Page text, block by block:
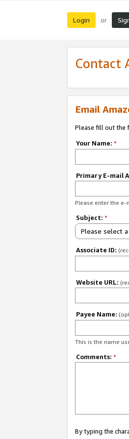
Login or
Contact
Email
Please fill out the
Your Name: *
Primary E-mail
Please enter the
Subject: *
Please select
Associate ID:
Website URL:
Payee Name:
This is the name
Comments: *
By typing the